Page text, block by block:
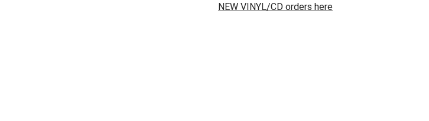
NEW VINYL/CD orders here